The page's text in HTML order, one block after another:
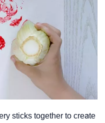
sticks together to create